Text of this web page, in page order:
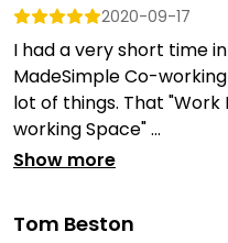
2020-09-17
I had a very short time
MadeSimple Co-
lot of things. That "Work
working Space" ...
Show more
Tom Beston